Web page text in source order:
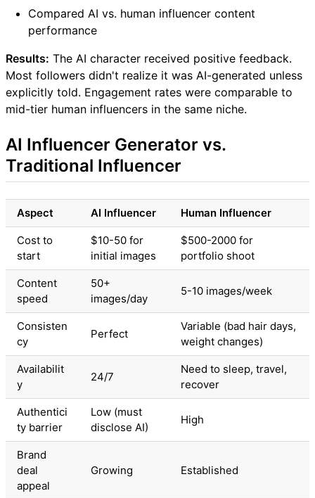
Compared AI vs. human influencer content
performance
Results: The AI character received positive feedback.
Most followers didn't realize it was AI-generated unless
explicitly told. Engagement rates were comparable to
mid-tier human influencers in the same niche.
AI Influencer Generator vs.
Traditional Influencer
Aspect AI Influencer Human Influencer
Cost to
start
$10-50 for
initial images
$500-2000 for
portfolio shoot
Content
speed
50+
images/day
5-10 images/week
Consisten
cy
Perfect
Variable (bad hair days,
weight changes)
Availabilit
y
24/7
Need to sleep, travel,
recover
Authentici
ty barrier
Low (must
disclose AI)
High
Brand
deal
appeal
Growing Established